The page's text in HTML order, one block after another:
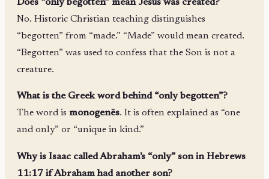
Does “only begotten” mean Jesus was created?
No. Historic Christian teaching distinguishes
“begotten” from “made.” “Made” would mean created.
“Begotten” was used to confess that the Son is not a
creature.
What is the Greek word behind “only begotten”?
The word is monogenēs. It is often explained as “one
and only” or “unique in kind.”
Why is Isaac called Abraham's “only” son in Hebrews
11:17 if Abraham had another son?